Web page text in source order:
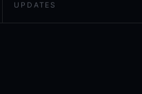
UPDATES